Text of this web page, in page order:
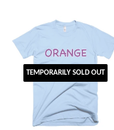
TEMPORARILY SOLD OUT